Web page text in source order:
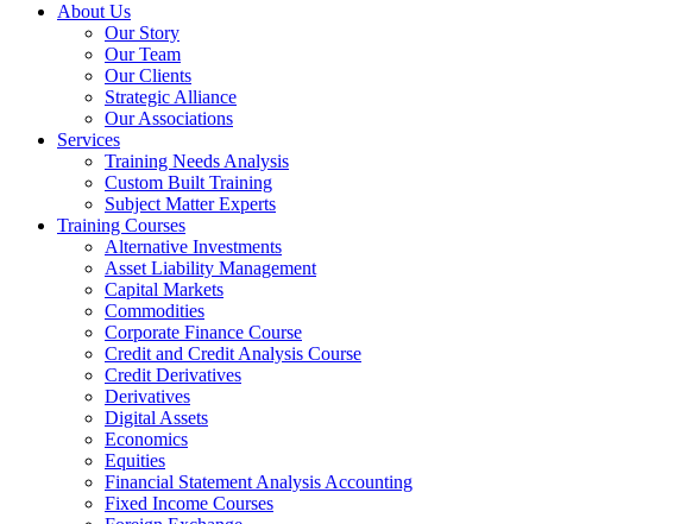
About Us
Our Story
Our Team
Our Clients
Strategic Alliance
Our Associations
Services
Training Needs Analysis
Custom Built Training
Subject Matter Experts
Training Courses
Alternative Investments
Asset Liability Management
Capital Markets
Commodities
Corporate Finance Course
Credit and Credit Analysis Course
Credit Derivatives
Derivatives
Digital Assets
Economics
Equities
Financial Statement Analysis Accounting
Fixed Income Courses